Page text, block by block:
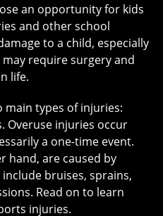
an opportunity for kids
and other school
to a child, especially
require surgery and
life.
types of injuries:
Overuse injuries occur
a one-time event.
hand, are caused by
bruises, sprains,
Read on to learn
injuries.